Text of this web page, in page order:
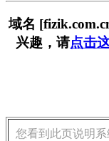
域名
兴趣，请点击
您看到此页说明